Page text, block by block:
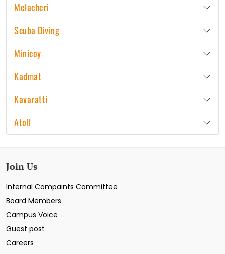
Melacheri
Scuba Diving
Minicoy
Kadmat
Kavaratti
Atoll
Join Us
Internal Compaints Committee
Board Members
Campus Voice
Guest post
Careers